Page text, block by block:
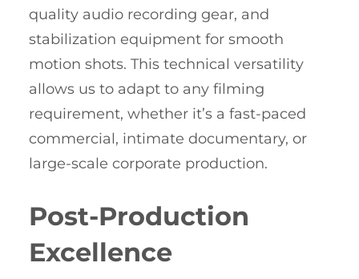
quality audio recording gear, and
stabilization equipment for smooth
motion shots. This technical versatility
allows us to adapt to any filming
requirement, whether it’s a fast-paced
commercial, intimate documentary, or
large-scale corporate production.
Post-Production
Excellence